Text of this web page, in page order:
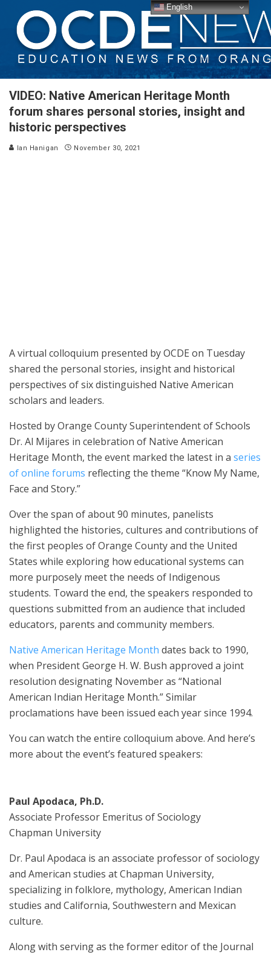
VIDEO: Native American Heritage Month
forum shares personal stories, insight and
historic perspectives
Ian Hanigan November 30, 2021
A virtual colloquium presented by OCDE on Tuesday
shared the personal stories, insight and historical
perspectives of six distinguished Native American
scholars and leaders.
Hosted by Orange County Superintendent of Schools
Dr. Al Mijares in celebration of Native American
Heritage Month, the event marked the latest in a series
of online forums reflecting the theme “Know My Name,
Face and Story.”
Over the span of about 90 minutes, panelists
highlighted the histories, cultures and contributions of
the first peoples of Orange County and the United
States while exploring how educational systems can
more purposely meet the needs of Indigenous
students. Toward the end, the speakers responded to
questions submitted from an audience that included
educators, parents and community members.
Native American Heritage Month dates back to 1990,
when President George H. W. Bush approved a joint
resolution designating November as “National
American Indian Heritage Month.” Similar
proclamations have been issued each year since 1994.
You can watch the entire colloquium above. And here’s
more about the event’s featured speakers:
Paul Apodaca, Ph.D.
Associate Professor Emeritus of Sociology
Chapman University
Dr. Paul Apodaca is an associate professor of sociology
and American studies at Chapman University,
specializing in folklore, mythology, American Indian
studies and California, Southwestern and Mexican
culture.
Along with serving as the former editor of the Journal
English